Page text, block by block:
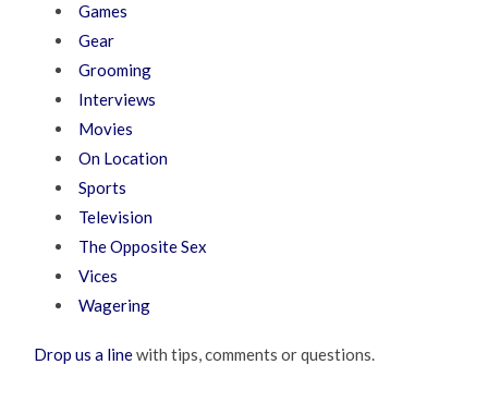
Games
Gear
Grooming
Interviews
Movies
On Location
Sports
Television
The Opposite Sex
Vices
Wagering
Drop us a linewith tips, comments or questions.